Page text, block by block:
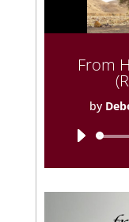
From
by